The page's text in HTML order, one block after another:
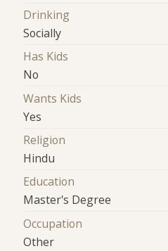
Drinking
Socially
Has Kids
No
Wants Kids
Yes
Religion
Hindu
Education
Master's Degree
Occupation
Other